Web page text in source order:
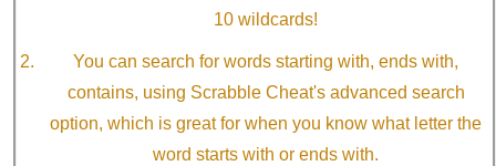
10 wildcards!
You can search for words starting with, ends with,
contains, using Scrabble Cheat's advanced search
option, which is great for when you know what letter the
word starts with or ends with.